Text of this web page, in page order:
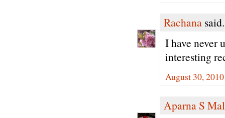
Rachana
I have never
interesting
August 30,
Aparna S